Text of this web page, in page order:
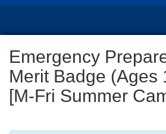
Emergency
Merit Badge (Ages
[M-Fri Summer